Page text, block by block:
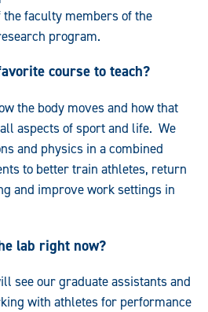
faculty members of the
program.
course to teach?
the body moves and how that
aspects of sport and life. We
and physics in a combined
to better train athletes, return
and improve work settings in
lab right now?
see our graduate assistants and
with athletes for performance